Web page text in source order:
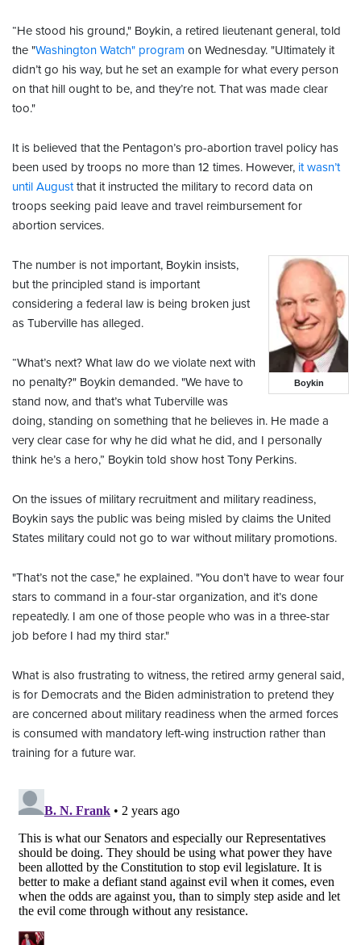
“He stood his ground," Boykin, a retired lieutenant general, told
the "Washington Watch" program on Wednesday. "Ultimately it
didn’t go his way, but he set an example for what every person
on that hill ought to be, and they’re not. That was made clear
too."
It is believed that the Pentagon’s pro-abortion travel policy has
been used by troops no more than 12 times. However, it wasn’t
until Augustthat it instructed the military to record data on
troops seeking paid leave and travel reimbursement for
abortion services.
Boykin
The number is not important, Boykin insists,
but the principled stand is important
considering a federal law is being broken just
as Tuberville has alleged.
“What’s next? What law do we violate next with
no penalty?" Boykin demanded. "We have to
stand now, and that’s what Tuberville was
doing, standing on something that he believes in. He made a
very clear case for why he did what he did, and I personally
think he’s a hero,” Boykin told show host Tony Perkins.
On the issues of military recruitment and military readiness,
Boykin says the public was being misled by claims the United
States military could not go to war without military promotions.
"That’s not the case," he explained. "You don’t have to wear four
stars to command in a four-star organization, and it’s done
repeatedly. I am one of those people who was in a three-star
job before I had my third star."
What is also frustrating to witness, the retired army general said,
is for Democrats and the Biden administration to pretend they
are concerned about military readiness when the armed forces
is consumed with mandatory left-wing instruction rather than
training for a future war.